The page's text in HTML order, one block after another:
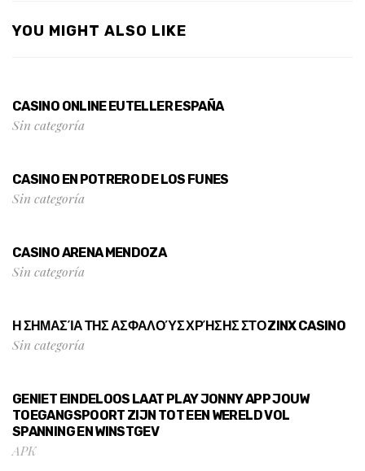
YOU MIGHT ALSO LIKE
CASINO ONLINE EUTELLER ESPAÑA
Sin categoría
CASINO EN POTRERO DE LOS FUNES
Sin categoría
CASINO ARENA MENDOZA
Sin categoría
Η ΣΗΜΑΣΊΑ ΤΗΣ ΑΣΦΑΛΟΎΣ ΧΡΉΣΗΣ ΣΤΟ ZINX CASINO
Sin categoría
GENIET EINDELOOS LAAT PLAY JONNY APP JOUW
TOEGANGSPOORT ZIJN TOT EEN WERELD VOL
SPANNING EN WINSTGEV
APK